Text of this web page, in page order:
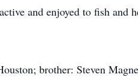
and enjoyed to fish and
brother: Steven